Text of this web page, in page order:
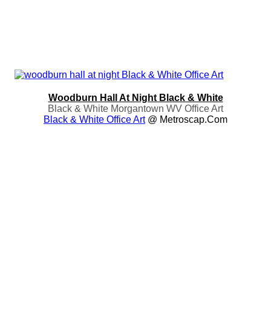
Woodburn Hall At Night Black & White
Black & White Morgantown WV Office Art
Black & White Office Art@ Metroscap.com